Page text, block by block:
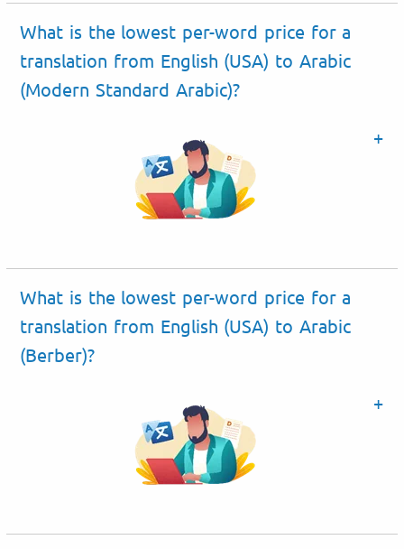
What is the lowest per-word price for a
translation from English (USA) to Arabic
(Modern Standard Arabic)?
What is the lowest per-word price for a
translation from English (USA) to Arabic
(Berber)?